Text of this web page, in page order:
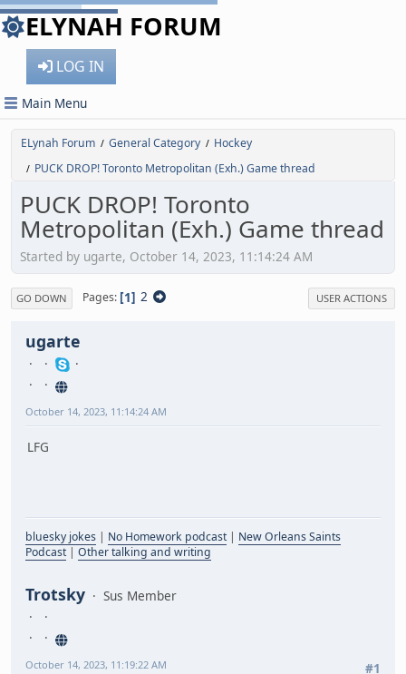
ELYNAH FORUM
LOG IN
Main Menu
ELynah Forum / General Category / Hockey
/ PUCK DROP! Toronto Metropolitan (Exh.) Game thread
PUCK DROP! Toronto
Metropolitan (Exh.) Game thread
Started by ugarte, October 14, 2023, 11:14:24 AM
GO DOWN Pages 1 2 USER ACTIONS
ugarte
October 14, 2023, 11:14:24 AM
LFG
bluesky jokes | No Homework podcast| New Orleans Saints
Podcast| Other talking and writing
Trotsky Sus Member
#1
October 14, 2023, 11:19:22 AM